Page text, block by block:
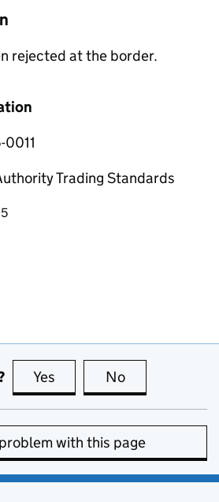
rejected at the border.
Trading Standards
page
Yes this page is useful
No
with this page